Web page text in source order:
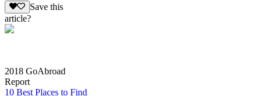
Save this
article?
2018 GoAbroad
Report
10 Best Places to Find